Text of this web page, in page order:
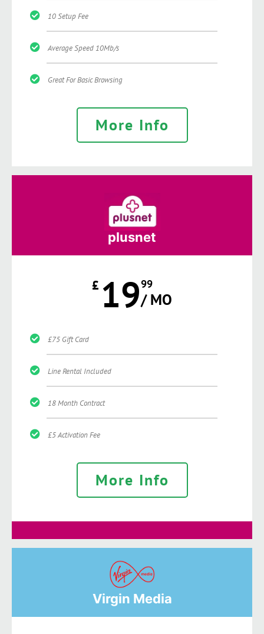
10 Setup Fee
Average Speed 10Mb/s
Great For Basic Browsing
More Info
plusnet
£ 1999
/ MO
£75 Gift Card
Line Rental Included
18 Month Contract
£5 Activation Fee
More Info
Virgin Media